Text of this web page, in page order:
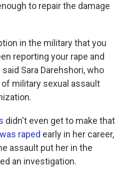
to repair the damage
in the military that you
reporting your rape and
Sara Darehshori, who
military sexual assault
didn't even get to make that
raped early in her career,
assault put her in the
an investigation.